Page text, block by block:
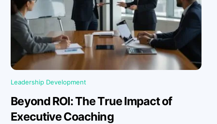
Leadership Development
Beyond ROI: The True Impact of
Executive Coaching